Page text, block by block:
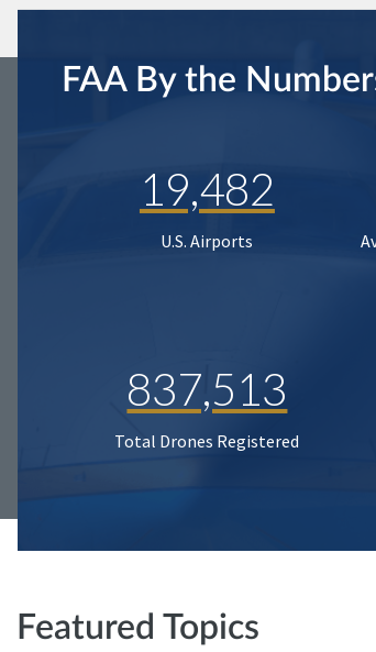
FAA By the
19,482
U.S. Airports
837,513
Total Drones Registered
Featured Topics